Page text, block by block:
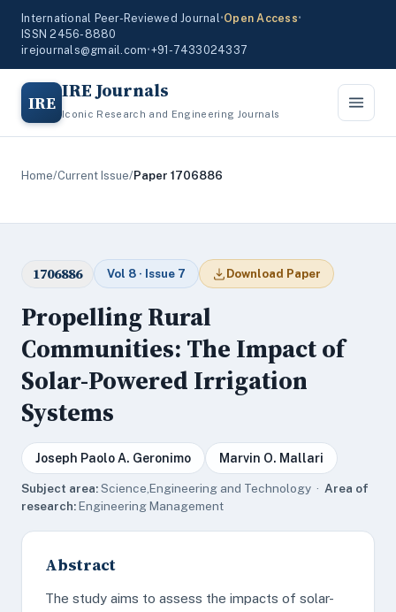
International Peer-Reviewed Journal•Open Access•
ISSN 2456-8880
irejournals@gmail.com•+91-7433024337
IRE IRE Journals
Iconic Research and Engineering Journals
Home/Current Issue/Paper 1706886
1706886 Vol 8 · Issue 7 Download Paper
Propelling Rural
Communities: The Impact of
Solar-Powered Irrigation
Systems
Joseph Paolo A. Geronimo Marvin O. Mallari
Subject area:Science,Engineering and Technology · Area of
research:Engineering Management
Abstract
The study aims to assess the impacts of solar-